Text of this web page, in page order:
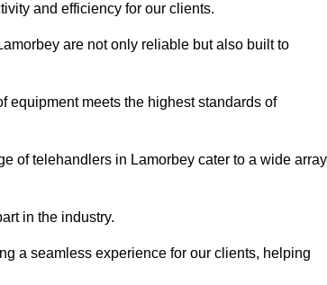
and efficiency for our clients.
are not only reliable but also built to
equipment meets the highest standards of
of telehandlers in Lamorbey cater to a wide array
in the industry.
a seamless experience for our clients, helping